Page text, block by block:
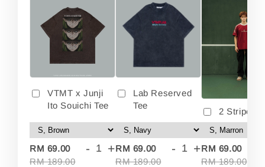
VTMT x Junji
Ito Souichi Tee
RM 69.00
RM 189.00
- +
Lab Reserved
Tee
RM 69.00
RM 189.00
- +
2 Stripes
RM 69.00
RM 189.00